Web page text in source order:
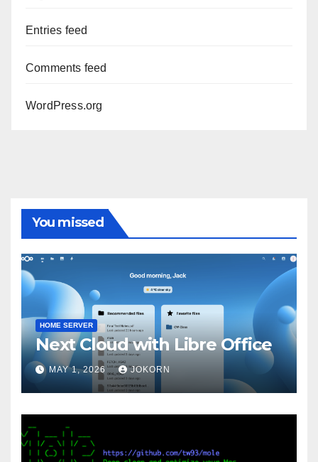
Entries feed
Comments feed
WordPress.org
You missed
HOME SERVER
Next Cloud with Libre Office
MAY 1, 2026 JOKORN